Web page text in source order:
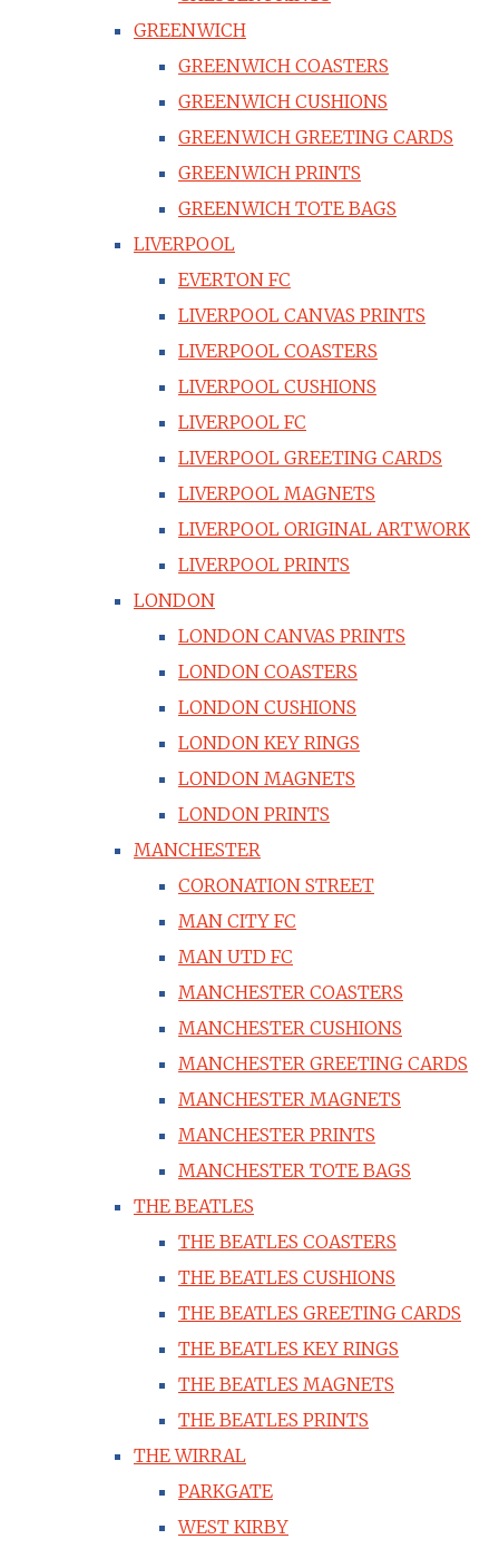
GREENWICH
GREENWICH COASTERS
GREENWICH CUSHIONS
GREENWICH GREETING CARDS
GREENWICH PRINTS
GREENWICH TOTE BAGS
LIVERPOOL
EVERTON FC
LIVERPOOL CANVAS PRINTS
LIVERPOOL COASTERS
LIVERPOOL CUSHIONS
LIVERPOOL FC
LIVERPOOL GREETING CARDS
LIVERPOOL MAGNETS
LIVERPOOL ORIGINAL ARTWORK
LIVERPOOL PRINTS
LONDON
LONDON CANVAS PRINTS
LONDON COASTERS
LONDON CUSHIONS
LONDON KEY RINGS
LONDON MAGNETS
LONDON PRINTS
MANCHESTER
CORONATION STREET
MAN CITY FC
MAN UTD FC
MANCHESTER COASTERS
MANCHESTER CUSHIONS
MANCHESTER GREETING CARDS
MANCHESTER MAGNETS
MANCHESTER PRINTS
MANCHESTER TOTE BAGS
THE BEATLES
THE BEATLES COASTERS
THE BEATLES CUSHIONS
THE BEATLES GREETING CARDS
THE BEATLES KEY RINGS
THE BEATLES MAGNETS
THE BEATLES PRINTS
THE WIRRAL
PARKGATE
WEST KIRBY